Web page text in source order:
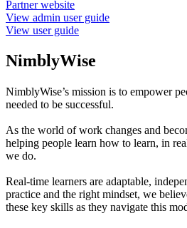
Partner website
View admin user guide
View user guide
NimblyWise
NimblyWise’s mission is to empower
needed to be successful.
As the world of work changes and
helping people learn how to learn, in
we do.
Real-time learners are adaptable,
practice and the right mindset, we
these key skills as they navigate this